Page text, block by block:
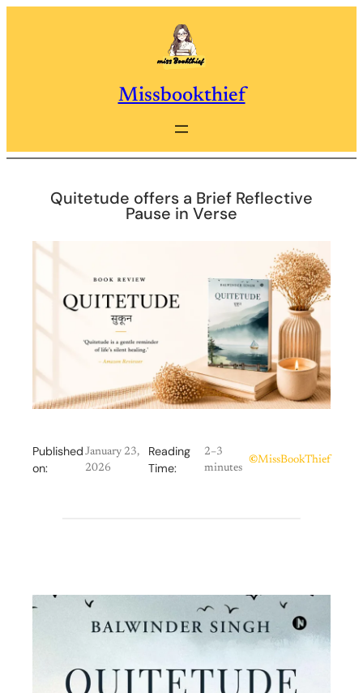
Missbookthief
Quitetude offers a Brief Reflective
Pause in Verse
Published
on:
January 23,
2026
Reading
Time:
2–3
minutes
©MissBookThief